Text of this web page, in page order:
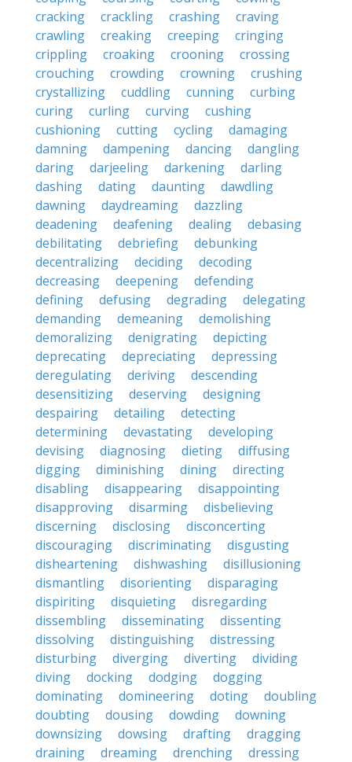
cracking
crackling crashing
craving
crawling
creaking creeping
cringing
crippling
croaking crooning
crossing
crouching
crowding crowning
crushing
crystallizing
cuddling cunning
curbing
curing
curling curving
cushing
cushioning
cutting cycling
damaging
damning
dampening dancing
dangling
daring
darjeeling darkening
darling
dashing
dating daunting
dawdling
dawning
daydreaming
dazzling
deadening
deafening dealing
debasing
debilitating
debriefing
debunking
decentralizing
deciding
decoding
decreasing
deepening
defending
defining
defusing degrading
delegating
demanding
demeaning
demolishing
demoralizing
denigrating
depicting
deprecating
depreciating
depressing
deregulating
deriving
descending
desensitizing
deserving
designing
despairing
detailing
detecting
determining
devastating
developing
devising
diagnosing dieting
diffusing
digging
diminishing dining
directing
disabling
disappearing
disappointing
disapproving
disarming
disbelieving
discerning
disclosing
disconcerting
discouraging
discriminating
disgusting
disheartening
dishwashing
disillusioning
dismantling
disorienting
disparaging
dispiriting
disquieting
disregarding
dissembling
disseminating
dissenting
dissolving
distinguishing
distressing
disturbing
diverging diverting
dividing
diving
docking dodging
dogging
dominating
domineering doting
doubling
doubting
dousing dowding
downing
downsizing
dowsing drafting
dragging
draining
dreaming drenching
dressing